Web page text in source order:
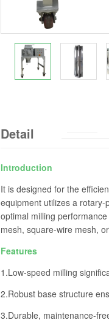
Detail
Introduction
It is designed for the
equipment utilizes a
optimal milling
mesh, square-wire mesh,
Features
1.Low-speed milling
2.Robust base structure
3.Durable, maintenance-